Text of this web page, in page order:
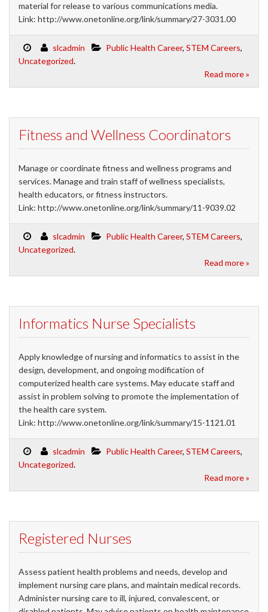
material for release to various communications media.
Link: http://www.onetonline.org/link/summary/27-3031.00
slcadmin Public Health Career, STEM Careers,
Uncategorized.
Read more »
Fitness and Wellness Coordinators
Manage or coordinate fitness and wellness programs and
services. Manage and train staff of wellness specialists,
health educators, or fitness instructors.
Link: http://www.onetonline.org/link/summary/11-9039.02
slcadmin Public Health Career, STEM Careers,
Uncategorized.
Read more »
Informatics Nurse Specialists
Apply knowledge of nursing and informatics to assist in the
design, development, and ongoing modification of
computerized health care systems. May educate staff and
assist in problem solving to promote the implementation of
the health care system.
Link: http://www.onetonline.org/link/summary/15-1121.01
slcadmin Public Health Career, STEM Careers,
Uncategorized.
Read more »
Registered Nurses
Assess patient health problems and needs, develop and
implement nursing care plans, and maintain medical records.
Administer nursing care to ill, injured, convalescent, or